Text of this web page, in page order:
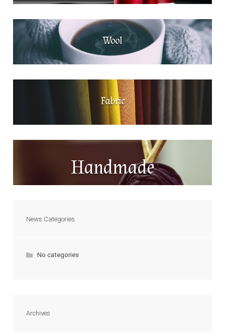
Wool
Fabric
Handmade
News Categories
No categories
Archives